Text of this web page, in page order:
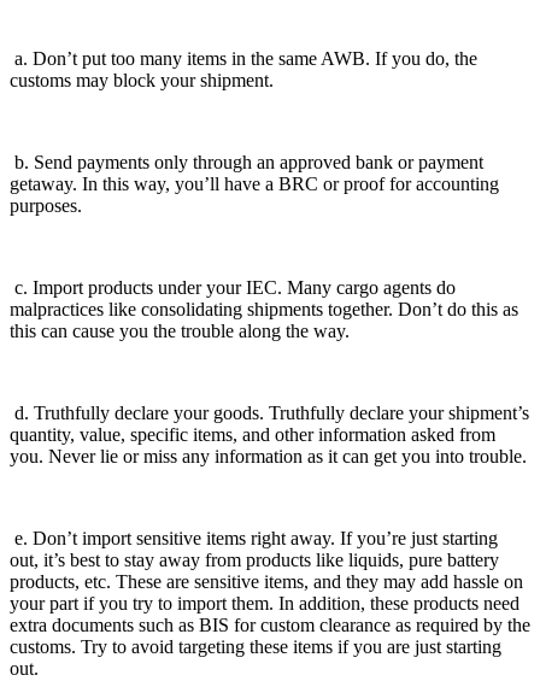
a. Don’t put too many items in the same AWB. If you do, the
customs may block your shipment.
b. Send payments only through an approved bank or payment
getaway. In this way, you’ll have a BRC or proof for accounting
purposes.
c. Import products under your IEC. Many cargo agents do
malpractices like consolidating shipments together. Don’t do this as
this can cause you the trouble along the way.
d. Truthfully declare your goods. Truthfully declare your shipment’s
quantity, value, specific items, and other information asked from
you. Never lie or miss any information as it can get you into trouble.
e. Don’t import sensitive items right away. If you’re just starting
out, it’s best to stay away from products like liquids, pure battery
products, etc. These are sensitive items, and they may add hassle on
your part if you try to import them. In addition, these products need
extra documents such as BIS for custom clearance as required by the
customs. Try to avoid targeting these items if you are just starting
out.